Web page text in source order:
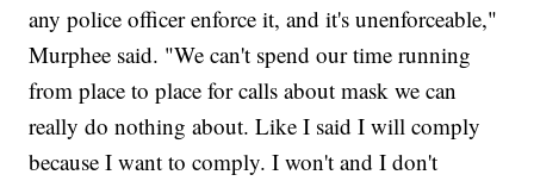
any police officer enforce it, and it's unenforceable,"
Murphee said. "We can't spend our time running
from place to place for calls about mask we can
really do nothing about. Like I said I will comply
because I want to comply. I won't and I don't